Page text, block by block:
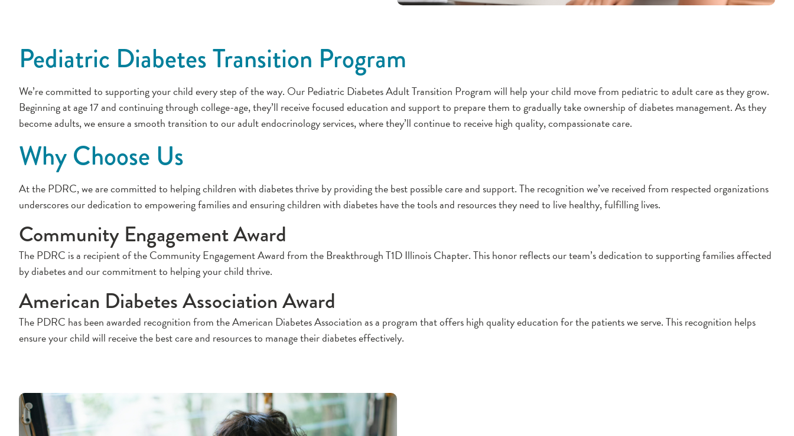
Pediatric Diabetes Transition Program
We’re committed to supporting your child every step of the way. Our Pediatric Diabetes Adult Transition Program will help your child move from pediatric to adult care as they grow.
Beginning at age 17 and continuing through college-age, they’ll receive focused education and support to prepare them to gradually take ownership of diabetes management. As they
become adults, we ensure a smooth transition to our adult endocrinology services, where they’ll continue to receive high quality, compassionate care.
Why Choose Us
At the PDRC, we are committed to helping children with diabetes thrive by providing the best possible care and support. The recognition we’ve received from respected organizations
underscores our dedication to empowering families and ensuring children with diabetes have the tools and resources they need to live healthy, fulfilling lives.
Community Engagement Award
The PDRC is a recipient of the Community Engagement Award from the Breakthrough T1D Illinois Chapter. This honor reflects our team’s dedication to supporting families affected
by diabetes and our commitment to helping your child thrive.
American Diabetes Association Award
The PDRC has been awarded recognition from the American Diabetes Association as a program that offers high quality education for the patients we serve. This recognition helps
ensure your child will receive the best care and resources to manage their diabetes effectively.